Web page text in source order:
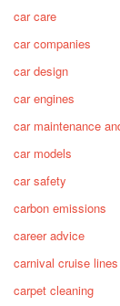
car care
car companies
car design
car engines
car maintenance
car models
car safety
carbon emissions
career advice
carnival cruise lines
carpet cleaning